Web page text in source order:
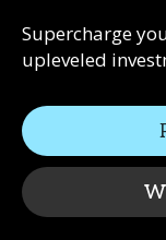
Supercharge
upleveled